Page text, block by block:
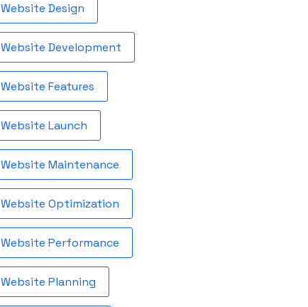
Website Design
Website Development
Website Features
Website Launch
Website Maintenance
Website Optimization
Website Performance
Website Planning